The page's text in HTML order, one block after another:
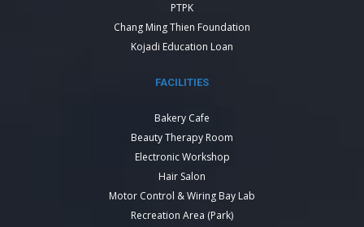
PTPK
Chang Ming Thien Foundation
Kojadi Education Loan
FACILITIES
Bakery Cafe
Beauty Therapy Room
Electronic Workshop
Hair Salon
Motor Control & Wiring Bay Lab
Recreation Area (Park)